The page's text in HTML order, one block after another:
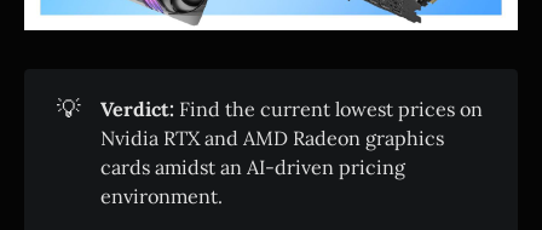
💡 Verdict: Find the current lowest prices on
Nvidia RTX and AMD Radeon graphics
cards amidst an AI-driven pricing
environment.